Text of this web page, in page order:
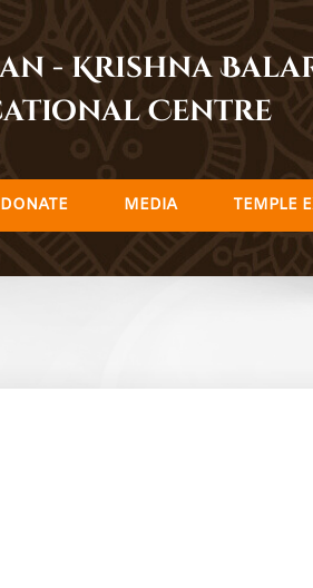
- Krishna
Centre
DONATE MEDIA TEMPLE